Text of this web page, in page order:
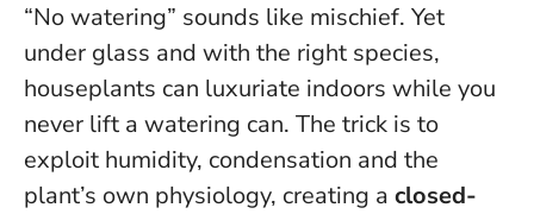
“No watering” sounds like mischief. Yet
under glass and with the right species,
houseplants can luxuriate indoors while you
never lift a watering can. The trick is to
exploit humidity, condensation and the
plant’s own physiology, creating a closed-